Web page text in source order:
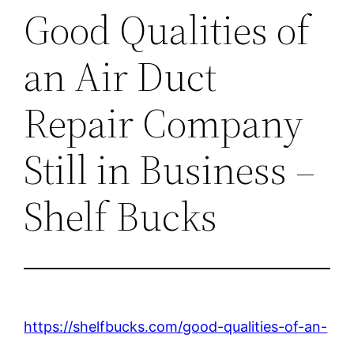
Good Qualities of
an Air Duct
Repair Company
Still in Business –
Shelf Bucks
https://shelfbucks.com/good-qualities-of-an-